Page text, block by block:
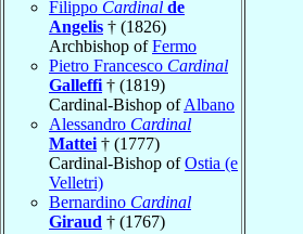
Filippo Cardinal de
Angelis † (1826)
Archbishop ofFermo
Pietro Francesco Cardinal
Galleffi † (1819)
Cardinal-Bishop ofAlbano
Alessandro Cardinal
Mattei † (1777)
Cardinal-Bishop ofOstia (e
Velletri)
Bernardino Cardinal
Giraud † (1767)